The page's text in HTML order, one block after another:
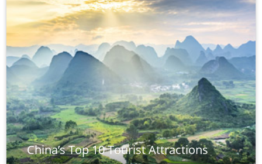
China’s Top 10 Tourist Attractions